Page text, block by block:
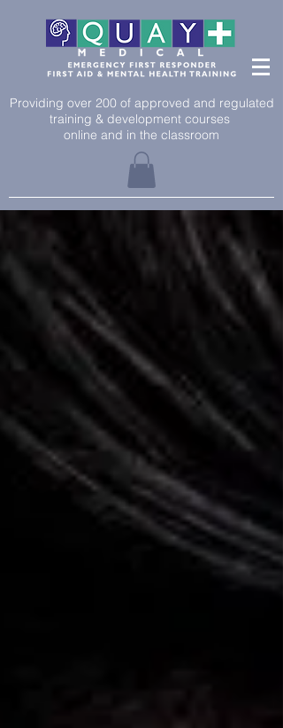
Providing over 200 of approved and regulated
training & development courses
online and in the classroom